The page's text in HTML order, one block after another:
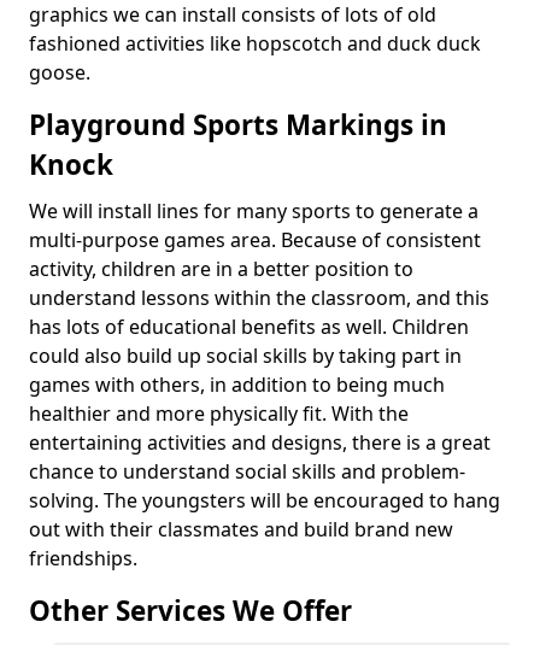
graphics we can install consists of lots of old
fashioned activities like hopscotch and duck duck
goose.
Playground Sports Markings in
Knock
We will install lines for many sports to generate a
multi-purpose games area. Because of consistent
activity, children are in a better position to
understand lessons within the classroom, and this
has lots of educational benefits as well. Children
could also build up social skills by taking part in
games with others, in addition to being much
healthier and more physically fit. With the
entertaining activities and designs, there is a great
chance to understand social skills and problem-
solving. The youngsters will be encouraged to hang
out with their classmates and build brand new
friendships.
Other Services We Offer